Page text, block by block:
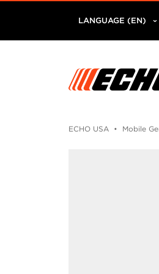
LANGUAGE (EN)
ECHO USA Mobile